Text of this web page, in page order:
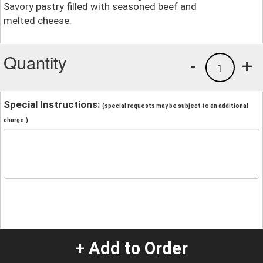
Savory pastry filled with seasoned beef and
melted cheese.
Quantity +
1
-
Special Instructions: (special requests may be subject to an additional
charge.)
+ Add to Order